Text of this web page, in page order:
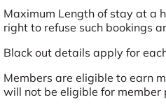
Maximum Length of stay at a
right to refuse such bookings
Black out details apply for
Members are eligible to earn
will not be eligible for member